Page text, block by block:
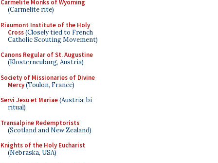
Carmelite Monks of Wyoming
(Carmelite rite)
Riaumont Institute of the Holy
Cross(Closely tied to French
Catholic Scouting Movement)
Canons Regular of St. Augustine
(Klosterneuburg, Austria)
Society of Missionaries of Divine
Mercy(Toulon, France)
Servi Jesu et Mariae(Austria; bi-
ritual)
Transalpine Redemptorists
(Scotland and New Zealand)
Knights of the Holy Eucharist
(Nebraska, USA)